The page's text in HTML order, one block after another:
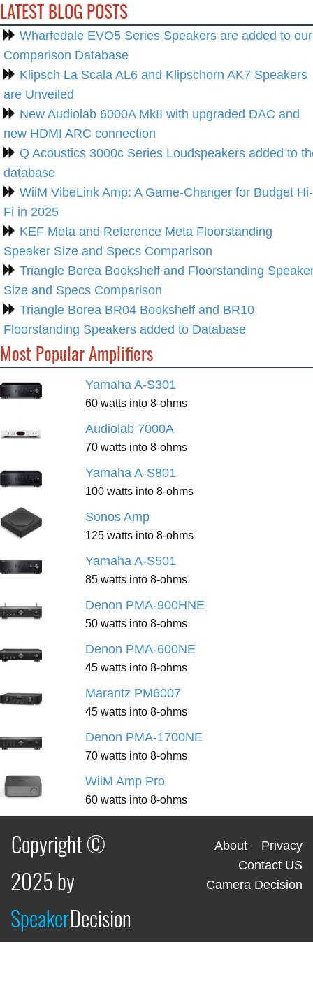
LATEST BLOG POSTS
Wharfedale EVO5 Series Speakers are added to our
Comparison Database
Klipsch La Scala AL6 and Klipschorn AK7 Speakers
are Unveiled
New Audiolab 6000A MkII with upgraded DAC and
new HDMI ARC connection
Q Acoustics 3000c Series Loudspeakers added to
database
WiiM VibeLink Amp: A Game-Changer for Budget Hi-
Fi in 2025
KEF Meta and Reference Meta Floorstanding
Speaker Size and Specs Comparison
Triangle Borea Bookshelf and Floorstanding
Size and Specs Comparison
Triangle Borea BR04 Bookshelf and BR10
Floorstanding Speakers added to Database
Most Popular Amplifiers
Yamaha A-S301
60 watts into 8-ohms
Audiolab 7000A
70 watts into 8-ohms
Yamaha A-S801
100 watts into 8-ohms
Sonos Amp
125 watts into 8-ohms
Yamaha A-S501
85 watts into 8-ohms
Denon PMA-900HNE
50 watts into 8-ohms
Denon PMA-600NE
45 watts into 8-ohms
Marantz PM6007
45 watts into 8-ohms
Denon PMA-1700NE
70 watts into 8-ohms
WiiM Amp Pro
60 watts into 8-ohms
Copyright ©
2025 by
SpeakerDecision
About
Privacy
Contact US
Camera Decision